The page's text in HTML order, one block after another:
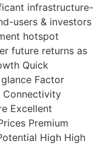
infrastructure-
users & investors
hotspot
future returns as
Quick
Factor
Connectivity
Excellent
Premium
High High